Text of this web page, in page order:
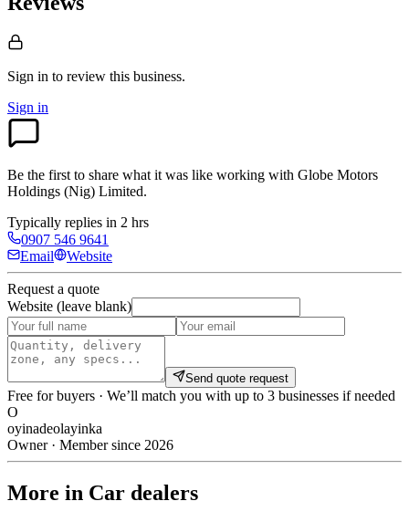
Sign in to review this business.
Sign in
Be the first to share what it was like working with Globe Motors
Holdings (Nig) Limited.
Typically replies in 2 hrs
0907 546 9641
Email
Website
Request a quote
Website (leave blank)
Send quote request
Free for buyers · We’ll match you with up to 3 businesses if needed
O
oyinadeolayinka
Owner · Member since 2026
More in Car dealers